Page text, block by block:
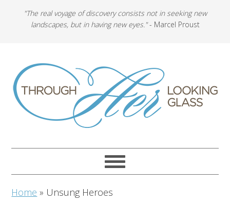
"The real voyage of discovery consists not in seeking new
landscapes, but in having new eyes."- Marcel Proust
Home » Unsung Heroes